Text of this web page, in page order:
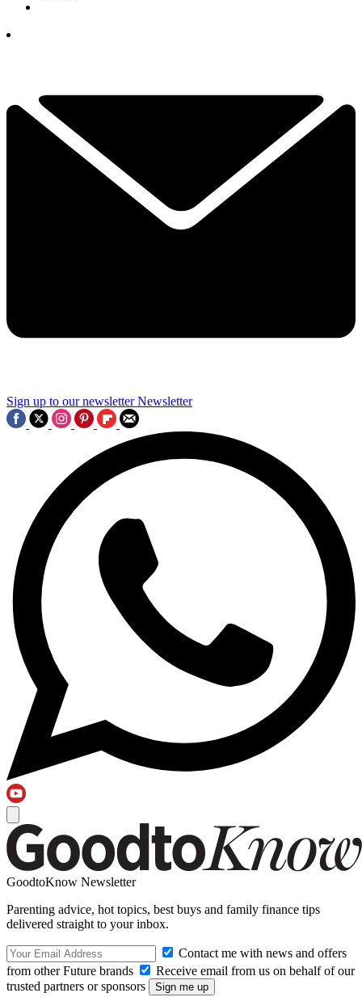
Sign up to our newsletter Newsletter
GoodtoKnow Newsletter
Parenting advice, hot topics, best buys and family finance tips
delivered straight to your inbox.
Contact me with news and offers
from other Future brands
Receive email from us on behalf of our
trusted partners or sponsors